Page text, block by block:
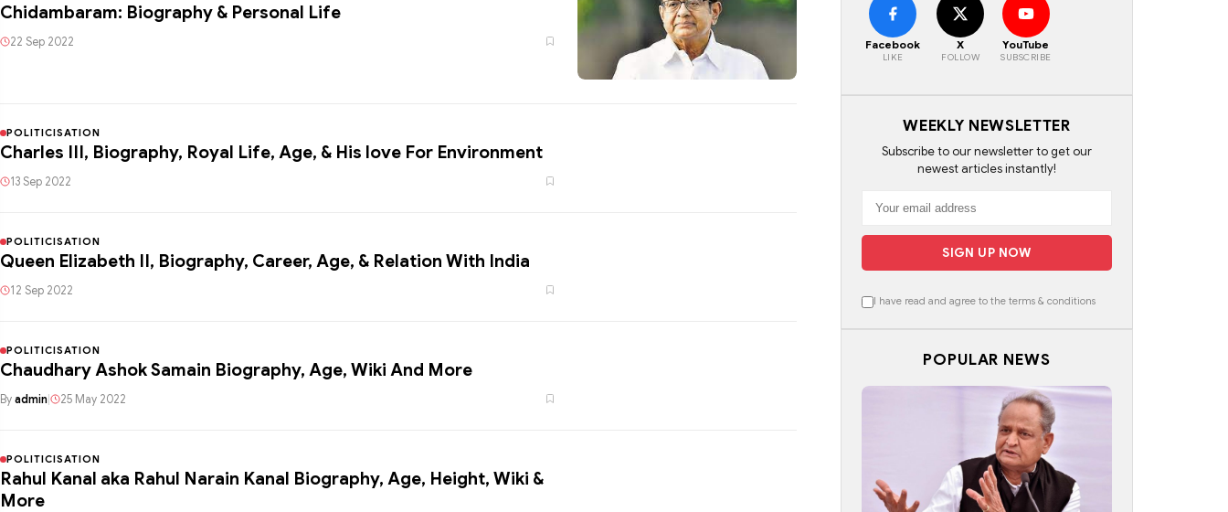
Chidambaram: Biography & Personal Life
22 Sep 2022
POLITICISATION
Charles III, Biography, Royal Life, Age, & His love For Environment
13 Sep 2022
POLITICISATION
Queen Elizabeth II, Biography, Career, Age, & Relation With India
12 Sep 2022
POLITICISATION
Chaudhary Ashok Samain Biography, Age, Wiki And More
By admin 25 May 2022
POLITICISATION
Rahul Kanal aka Rahul Narain Kanal Biography, Age, Height, Wiki &
More
Facebook
LIKE
X
FOLLOW
YouTube
SUBSCRIBE
WEEKLY NEWSLETTER
Subscribe to our newsletter to get our
newest articles instantly!
SIGN UP NOW
I have read and agree to the terms & conditions
POPULAR NEWS